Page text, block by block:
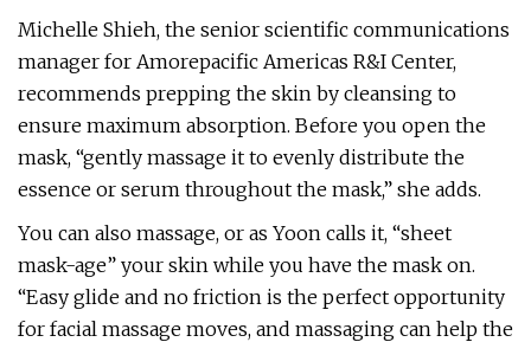
Michelle Shieh, the senior scientific communications
manager for Amorepacific Americas R&I Center,
recommends prepping the skin by cleansing to
ensure maximum absorption. Before you open the
mask, “gently massage it to evenly distribute the
essence or serum throughout the mask,” she adds.
You can also massage, or as Yoon calls it, “sheet
mask-age” your skin while you have the mask on.
“Easy glide and no friction is the perfect opportunity
for facial massage moves, and massaging can help the